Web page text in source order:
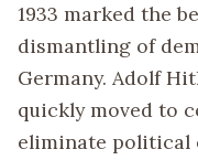
1933 marked the
dismantling of
Germany. Adolf
quickly moved to
eliminate political